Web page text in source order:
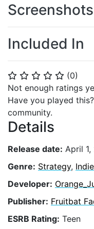
⭐ ⭐ ⭐ ⭐ ⭐ (0)
Not enough ratings
Have you played
community.
Details
Release date: April
Genre: Strategy, Indie
Developer:
Publisher: Fruitbat
ESRB Rating: Teen
Screenshots
Included In